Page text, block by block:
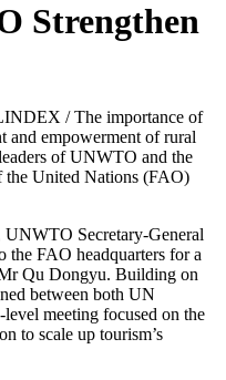
Strengthen
/ The importance of
and empowerment of rural
of UNWTO and the
the United Nations (FAO)
Secretary-General
FAO headquarters for a
Qu Dongyu. Building on
between both UN
meeting focused on the
to scale up tourism’s